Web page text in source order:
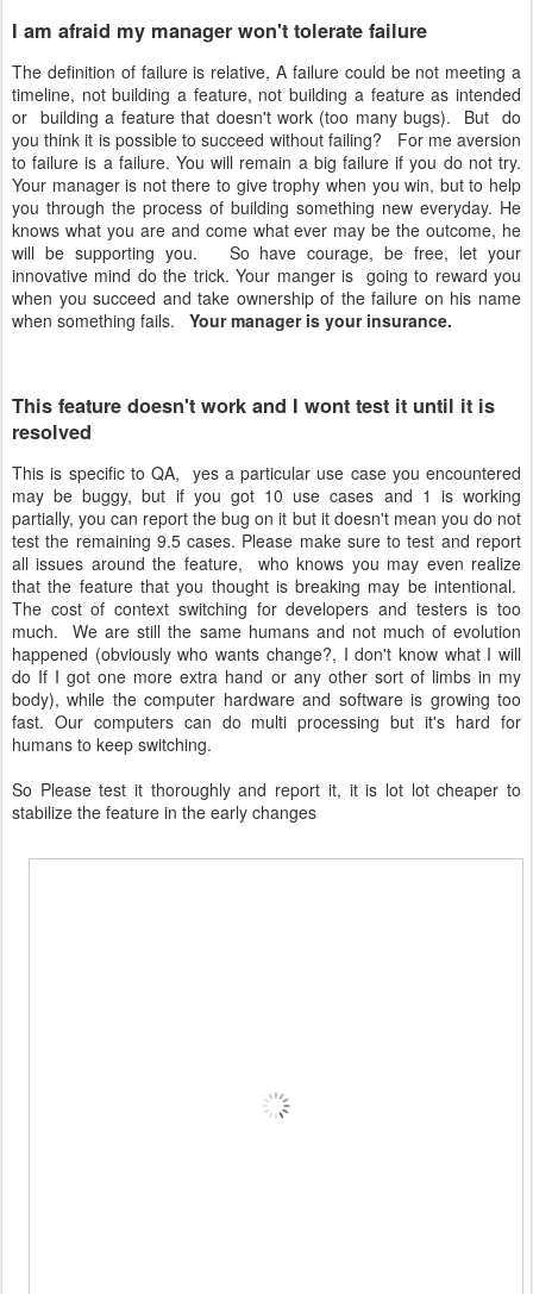
I am afraid my manager won't tolerate failure
The definition of failure is relative, A failure could be not meeting a
timeline, not building a feature, not building a feature as intended
or building a feature that doesn't work (too many bugs). But do
you think it is possible to succeed without failing? For me aversion
to failure is a failure. You will remain a big failure if you do not try.
Your manager is not there to give trophy when you win, but to help
you through the process of building something new everyday. He
knows what you are and come what ever may be the outcome, he
will be supporting you. So have courage, be free, let your
innovative mind do the trick. Your manger is going to reward you
when you succeed and take ownership of the failure on his name
when something fails. Your manager is your insurance.
This feature doesn't work and I wont test it until it is
resolved
This is specific to QA, yes a particular use case you encountered
may be buggy, but if you got 10 use cases and 1 is working
partially, you can report the bug on it but it doesn't mean you do not
test the remaining 9.5 cases. Please make sure to test and report
all issues around the feature, who knows you may even realize
that the feature that you thought is breaking may be intentional.
The cost of context switching for developers and testers is too
much. We are still the same humans and not much of evolution
happened (obviously who wants change?, I don't know what I will
do If I got one more extra hand or any other sort of limbs in my
body), while the computer hardware and software is growing too
fast. Our computers can do multi processing but it's hard for
humans to keep switching.
So Please test it thoroughly and report it, it is lot lot cheaper to
stabilize the feature in the early changes